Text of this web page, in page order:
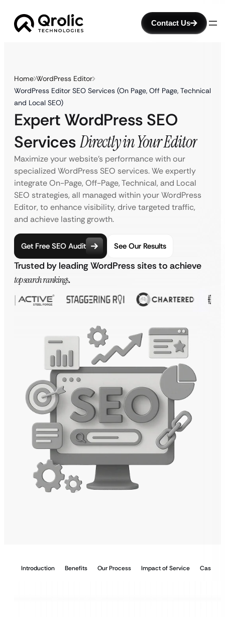
Contact Us
Home WordPress Editor
WordPress Editor SEO Services (On Page, Off Page, Technical
and Local SEO)
Expert WordPress SEO
ServicesDirectly in Your Editor
Maximize your website’s performance with our
specialized WordPress SEO services. We expertly
integrate On-Page, Off-Page, Technical, and Local
SEO strategies, all managed within your WordPress
Editor, to enhance visibility, drive targeted traffic,
and achieve lasting growth.
Get Free SEO Audit See Our Results
Trusted by leading WordPress sites to achieve
top search rankings.
Introduction Benefits Our Process Impact of Service Case